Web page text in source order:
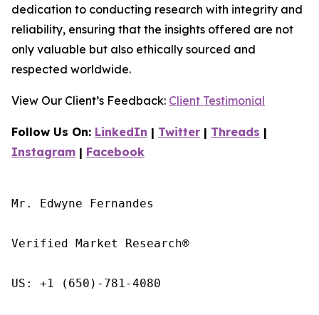
dedication to conducting research with integrity and
reliability, ensuring that the insights offered are not
only valuable but also ethically sourced and
respected worldwide.
View Our Client’s Feedback: Client Testimonial
Follow Us On: LinkedIn | Twitter | Threads |
Instagram | Facebook
Mr. Edwyne Fernandes
Verified Market Research®
US: +1 (650)-781-4080